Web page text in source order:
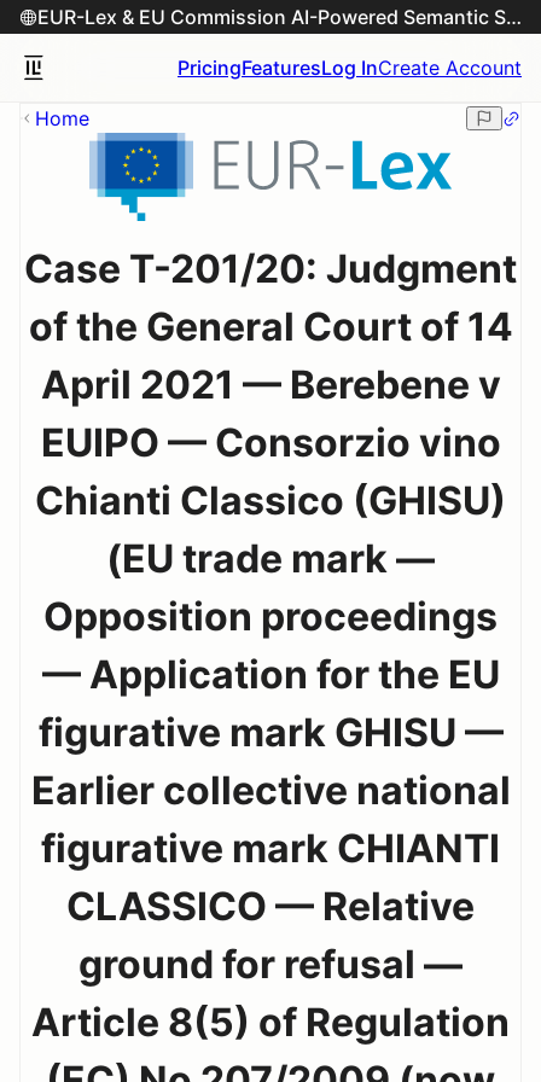
EUR-Lex & EU Commission AI-Powered Semantic Search Engine
PricingFeaturesLog InCreate Account
Home
Case T-201/20: Judgment
of the General Court of 14
April 2021 — Berebene v
EUIPO — Consorzio vino
Chianti Classico (GHISU)
(EU trade mark —
Opposition proceedings
— Application for the EU
figurative mark GHISU —
Earlier collective national
figurative mark CHIANTI
CLASSICO — Relative
ground for refusal —
Article 8(5) of Regulation